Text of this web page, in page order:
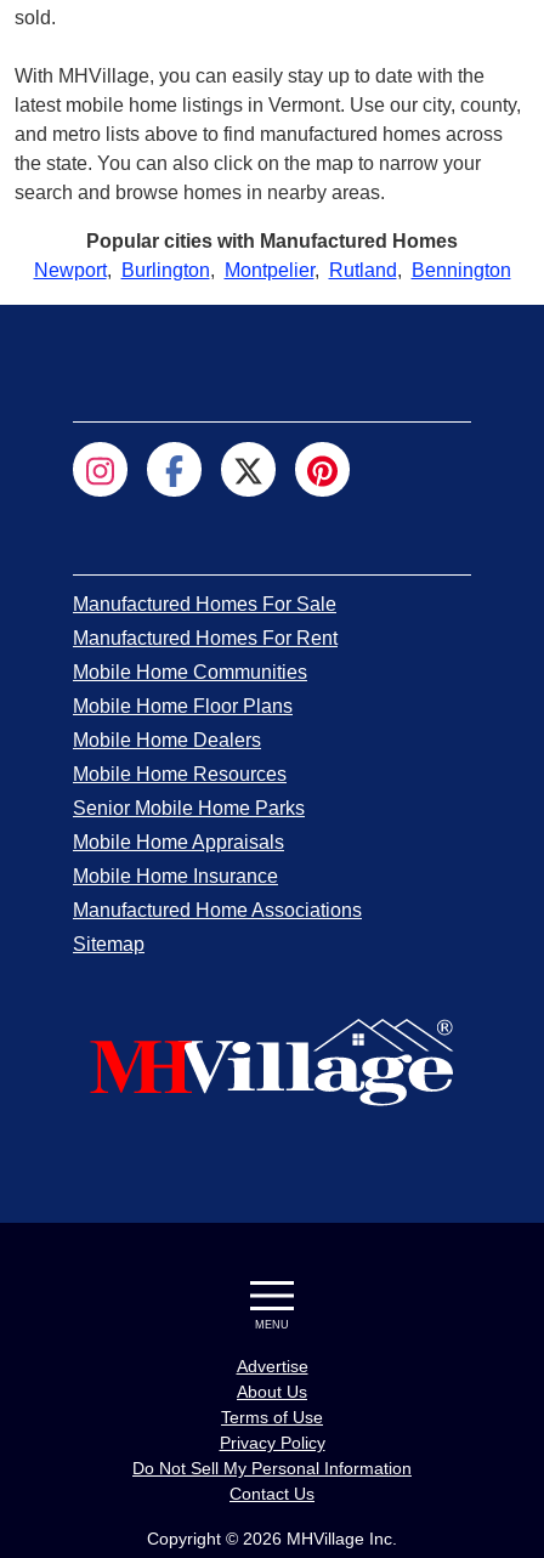
sold.
With MHVillage, you can easily stay up to date with the
latest mobile home listings in Vermont. Use our city, county,
and metro lists above to find manufactured homes across
the state. You can also click on the map to narrow your
search and browse homes in nearby areas.
Popular cities with Manufactured Homes
Newport, Burlington, Montpelier, Rutland, Bennington
Manufactured Homes For Sale
Manufactured Homes For Rent
Mobile Home Communities
Mobile Home Floor Plans
Mobile Home Dealers
Mobile Home Resources
Senior Mobile Home Parks
Mobile Home Appraisals
Mobile Home Insurance
Manufactured Home Associations
Sitemap
Copyright © 2026 MHVillage Inc.
MENU
Advertise
About Us
Terms of Use
Privacy Policy
Do Not Sell My Personal Information
Contact Us